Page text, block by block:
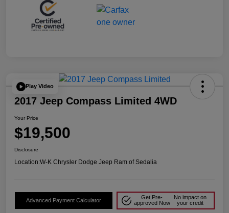
Play Video
2017 Jeep Compass Limited 4WD
Your Price
$19,500
Disclosure
Location:W-K Chrysler Dodge Jeep Ram of Sedalia
Advanced Payment Calculator
Get Pre-
approved Now
No impact on
your credit